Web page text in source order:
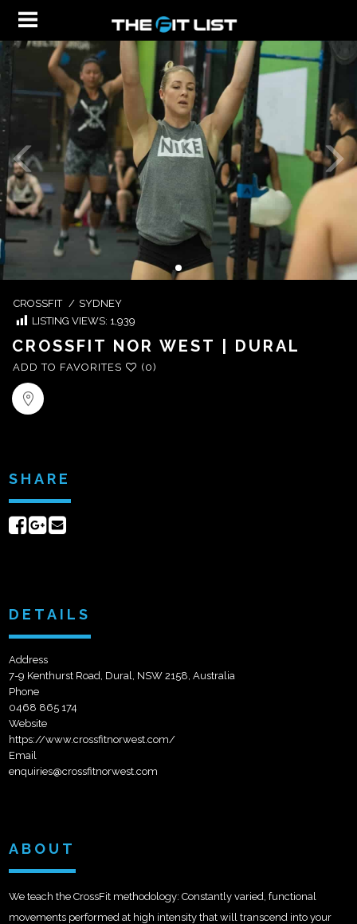
CROSSFIT / SYDNEY
LISTING VIEWS: 1,939
CROSSFIT NOR WEST | DURAL
ADD TO FAVORITES (0)
SHARE
ShareShare
DETAILS
Address
7-9 Kenthurst Road, Dural, NSW 2158, Australia
Phone
0468 865 174
Website
https://www.crossfitnorwest.com/
Email
enquiries@crossfitnorwest.com
ABOUT
We teach the CrossFit methodology: Constantly varied, functional
movements performed at high intensity that will transcend into your